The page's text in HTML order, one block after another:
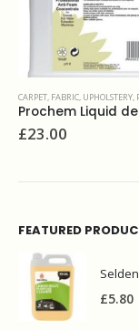
CARPET, FABRIC, UPHOLSTERY,
£23.00
FEATURED
£5.80